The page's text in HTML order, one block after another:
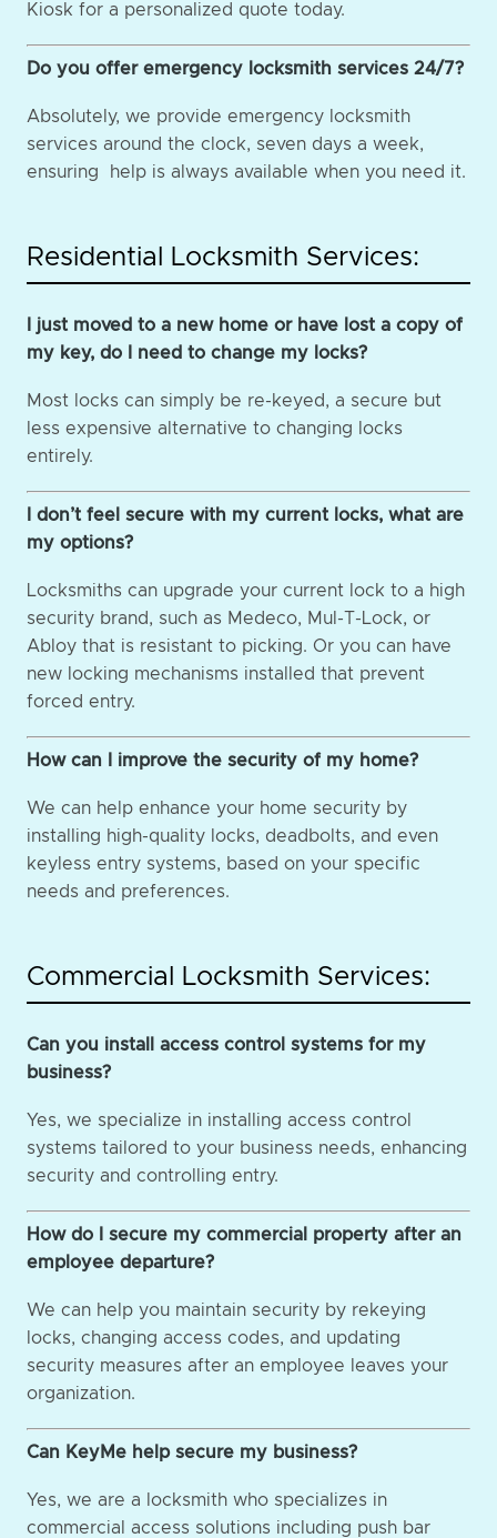
Kiosk for a personalized quote today.
Do you offer emergency locksmith services 24/7?
Absolutely, we provide emergency locksmith
services around the clock, seven days a week,
ensuring help is always available when you need it.
Residential Locksmith Services:
I just moved to a new home or have lost a copy of
my key, do I need to change my locks?
Most locks can simply be re-keyed, a secure but
less expensive alternative to changing locks
entirely.
I don’t feel secure with my current locks, what are
my options?
Locksmiths can upgrade your current lock to a high
security brand, such as Medeco, Mul-T-Lock, or
Abloy that is resistant to picking. Or you can have
new locking mechanisms installed that prevent
forced entry.
How can I improve the security of my home?
We can help enhance your home security by
installing high-quality locks, deadbolts, and even
keyless entry systems, based on your specific
needs and preferences.
Commercial Locksmith Services:
Can you install access control systems for my
business?
Yes, we specialize in installing access control
systems tailored to your business needs, enhancing
security and controlling entry.
How do I secure my commercial property after an
employee departure?
We can help you maintain security by rekeying
locks, changing access codes, and updating
security measures after an employee leaves your
organization.
Can KeyMe help secure my business?
Yes, we are a locksmith who specializes in
commercial access solutions including push bar